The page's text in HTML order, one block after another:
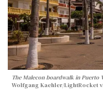
The Malecon boardwalk in Puerto
Wolfgang Kaehler/LightRocket